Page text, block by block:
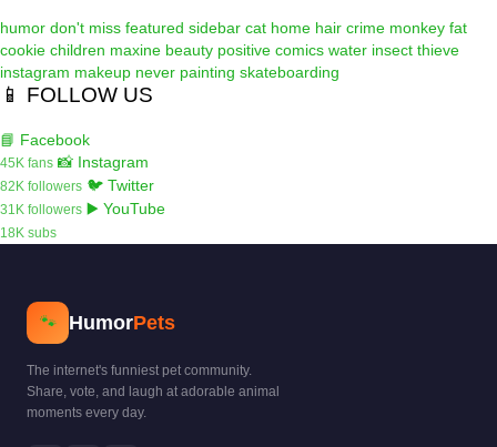
humor don't miss featured sidebar cat home hair crime monkey fat
cookie children maxine beauty positive comics water insect thieve
instagram makeup never painting skateboarding
📱 FOLLOW US
📘 Facebook
45K fans 📸 Instagram
82K followers 🐦 Twitter
31K followers ▶️ YouTube
18K subs
🐾 HumorPets
The internet's funniest pet community.
Share, vote, and laugh at adorable animal
moments every day.